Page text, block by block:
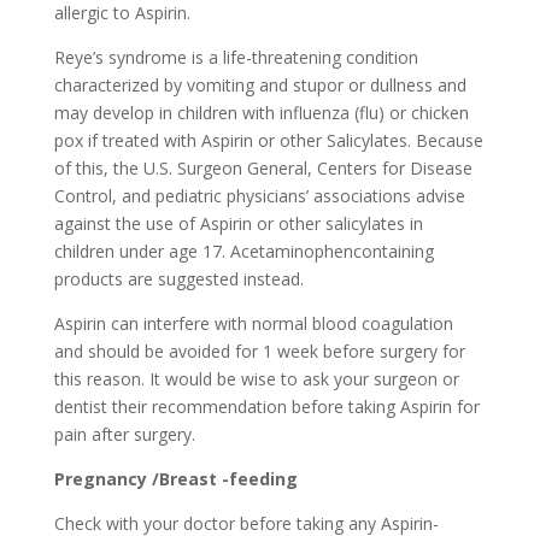
allergic to Aspirin.
Reye’s syndrome is a life-threatening condition
characterized by vomiting and stupor or dullness and
may develop in children with influenza (flu) or chicken
pox if treated with Aspirin or other Salicylates. Because
of this, the U.S. Surgeon General, Centers for Disease
Control, and pediatric physicians’ associations advise
against the use of Aspirin or other salicylates in
children under age 17. Acetaminophencontaining
products are suggested instead.
Aspirin can interfere with normal blood coagulation
and should be avoided for 1 week before surgery for
this reason. It would be wise to ask your surgeon or
dentist their recommendation before taking Aspirin for
pain after surgery.
Pregnancy /Breast -feeding
Check with your doctor before taking any Aspirin-